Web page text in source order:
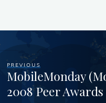
PREVIOUS
MobileMonday
2008 Peer